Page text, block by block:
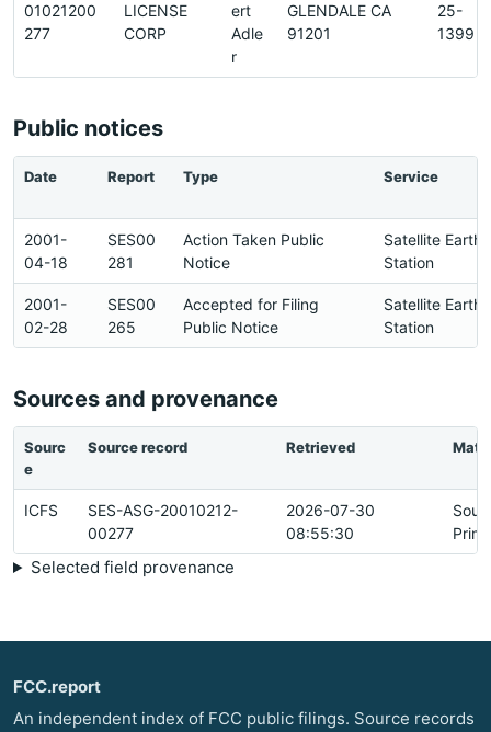
01021200
277
LICENSE
CORP
ert
Adle
r
GLENDALE CA
91201
25-
1399
Public notices
Date Report Type Service
2001-
04-18
SES00
281
Action Taken Public
Notice
Satellite Earth
Station
2001-
02-28
SES00
265
Accepted for Filing
Public Notice
Satellite Earth
Station
Sources and provenance
Sourc
e
Source record Retrieved
ICFS
SES-ASG-20010212-
00277
2026-07-30
08:55:30
Selected field provenance
FCC.report
An independent index of FCC public filings. Source records